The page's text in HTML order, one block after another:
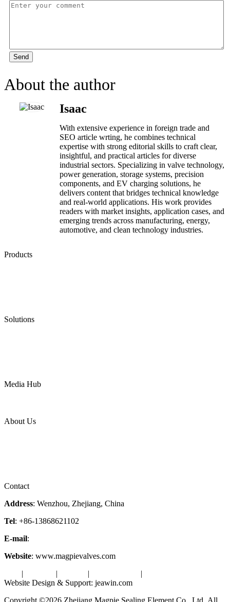
Send
About the author
Isaac
With extensive experience in foreign trade and
SEO article wrting, he combines technical
expertise with strong editorial skills to craft clear,
insightful, and practical articles for diverse
industrial sectors. Specializing in valve technology,
power generation, storage systems, precision
components, and EV charging solutions, he
delivers content that bridges technical knowledge
and real-world applications. His work provides
readers with market insights, application cases, and
emerging trends across manufacturing, energy,
automotive, and clean technology industries.
Products
Solutions
Media Hub
About Us
Contact
Address: Wenzhou, Zhejiang, China
Tel: +86-13868621102
E-mail:
Website: www.magpievalves.com
| | | |
Website Design & Support: jeawin.com
Copyright ©2026 Zhejiang Magpie Sealing Element Co., Ltd. All